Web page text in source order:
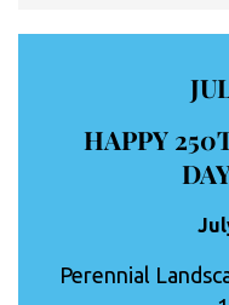
HAPPY
Perennial